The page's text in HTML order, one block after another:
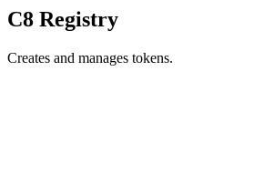
C8 Registry
Creates and manages tokens.